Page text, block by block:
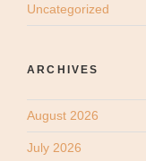
Uncategorized
ARCHIVES
August 2026
July 2026